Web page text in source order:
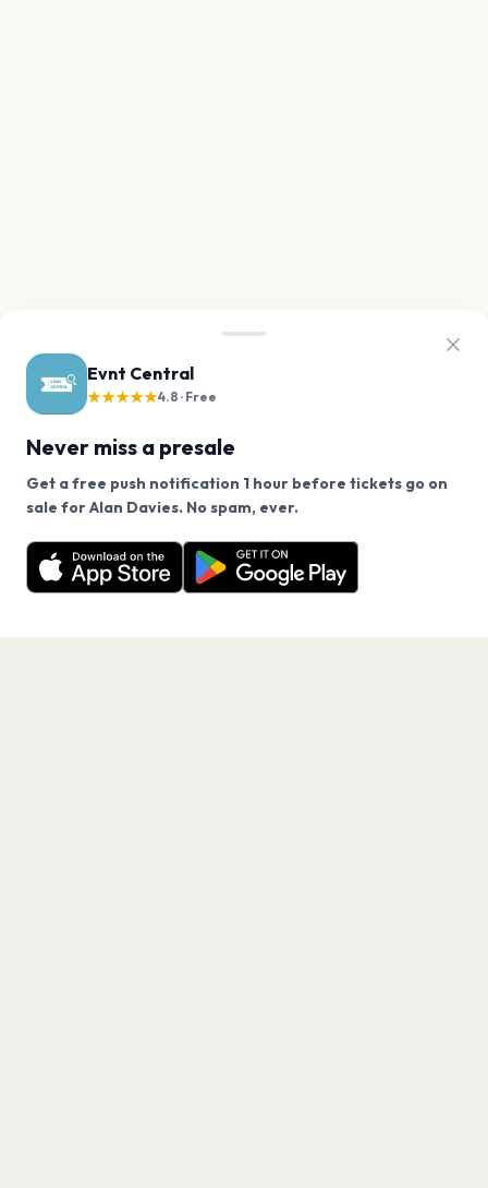
Evnt Central
★★★★★4.8 · Free
Never miss a presale
Get a free push notification 1 hour before tickets go on
sale for Alan Davies. No spam, ever.
Want a reminder before tickets go on sale? Get the
free app.
Get the App
We use cookies on our site.